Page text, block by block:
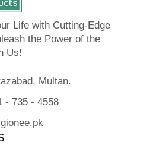
Life with Cutting-Edge
the Power of the
Us!
Multan.
- 735 - 4558